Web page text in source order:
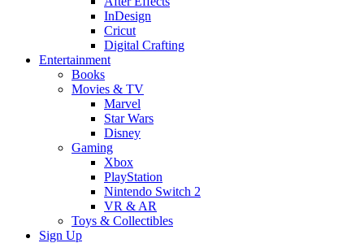
InDesign
Cricut
Digital Crafting
Entertainment
Books
Movies & TV
Marvel
Star Wars
Disney
Gaming
Xbox
PlayStation
Nintendo Switch 2
VR & AR
Toys & Collectibles
Sign Up